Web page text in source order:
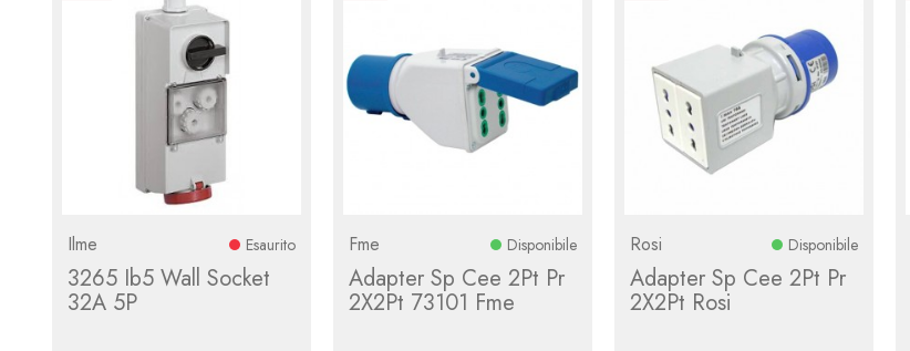
Ilme Esaurito
3265 Ib5 Wall Socket
32A 5P
Fme Disponibile
Adapter Sp Cee 2Pt Pr
2X2Pt 73101 Fme
Rosi Disponibile
Adapter Sp Cee 2Pt Pr
2X2Pt Rosi